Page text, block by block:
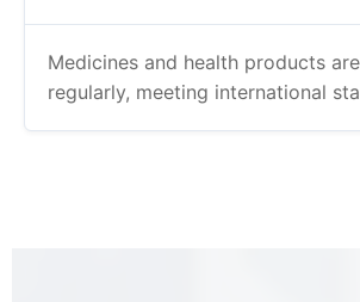
Medicines and health products
regularly, meeting international